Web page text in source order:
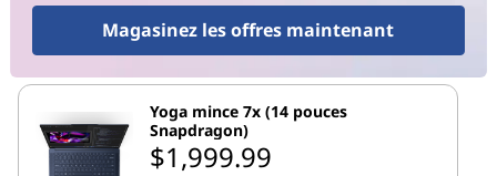
Magasinez les offres maintenant
Yoga mince 7x (14 pouces
Snapdragon)
$1,999.99